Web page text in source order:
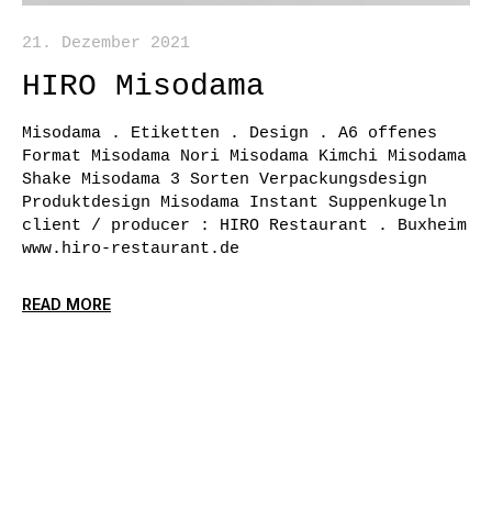
21. Dezember 2021
HIRO Misodama
Misodama . Etiketten . Design . A6 offenes
Format Misodama Nori Misodama Kimchi Misodama
Shake Misodama 3 Sorten Verpackungsdesign
Produktdesign Misodama Instant Suppenkugeln
client / producer : HIRO Restaurant . Buxheim
www.hiro-restaurant.de
READ MORE